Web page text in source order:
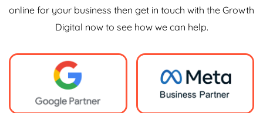
online for your business then get in touch with the Growth
Digital now to see how we can help.